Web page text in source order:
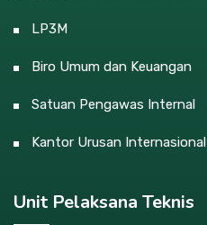
LP3M
Biro Umum dan Keuangan
Satuan Pengawas Internal
Kantor Urusan Internasional
Unit Pelaksana Teknis